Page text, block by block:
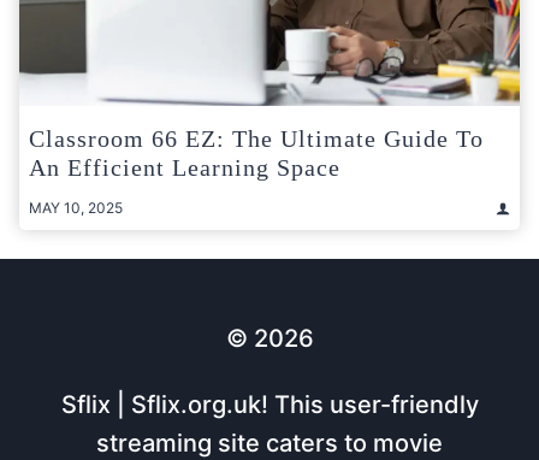
Classroom 66 EZ: The Ultimate Guide To
An Efficient Learning Space
MAY 10, 2025
© 2026
Sflix | Sflix.org.uk! This user-friendly
streaming site caters to movie